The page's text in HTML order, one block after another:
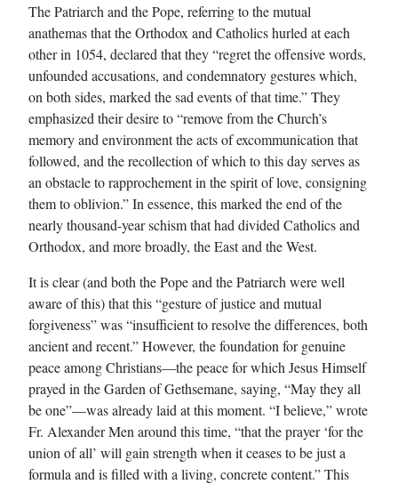
The Patriarch and the Pope, referring to the mutual
anathemas that the Orthodox and Catholics hurled at each
other in 1054, declared that they “regret the offensive words,
unfounded accusations, and condemnatory gestures which,
on both sides, marked the sad events of that time.” They
emphasized their desire to “remove from the Church’s
memory and environment the acts of excommunication that
followed, and the recollection of which to this day serves as
an obstacle to rapprochement in the spirit of love, consigning
them to oblivion.” In essence, this marked the end of the
nearly thousand-year schism that had divided Catholics and
Orthodox, and more broadly, the East and the West.
It is clear (and both the Pope and the Patriarch were well
aware of this) that this “gesture of justice and mutual
forgiveness” was “insufficient to resolve the differences, both
ancient and recent.” However, the foundation for genuine
peace among Christians—the peace for which Jesus Himself
prayed in the Garden of Gethsemane, saying, “May they all
be one”—was already laid at this moment. “I believe,” wrote
Fr. Alexander Men around this time, “that the prayer ‘for the
union of all’ will gain strength when it ceases to be just a
formula and is filled with a living, concrete content.” This